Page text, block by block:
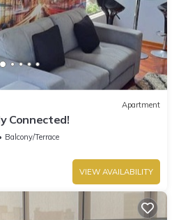
Apartment
Connected!
Balcony/Terrace
VIEW AVAILABILITY